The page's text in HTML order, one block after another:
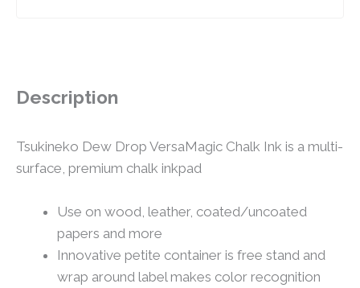
Description
Tsukineko Dew Drop VersaMagic Chalk Ink is a multi-
surface, premium chalk inkpad
Use on wood, leather, coated/uncoated
papers and more
Innovative petite container is free stand and
wrap around label makes color recognition